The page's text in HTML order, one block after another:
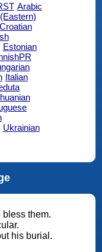
Arabic
Croatian
Estonian
Italian
Ukrainian
them.
his burial.